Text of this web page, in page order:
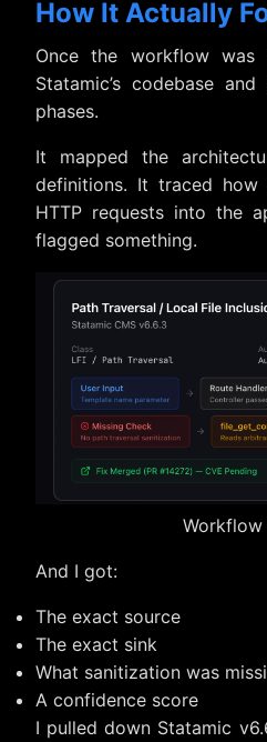
How It Actually
Once the workflow
Statamic’s codebase
phases.
It mapped the
definitions. It traced
HTTP requests into the
flagged something.
Workflow
And I got:
The exact source
The exact sink
What sanitization was
A confidence score
I pulled down Statamic